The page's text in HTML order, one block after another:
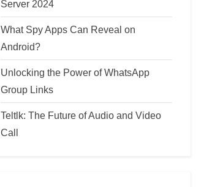
Server 2024
What Spy Apps Can Reveal on
Android?
Unlocking the Power of WhatsApp
Group Links
Teltlk: The Future of Audio and Video
Call